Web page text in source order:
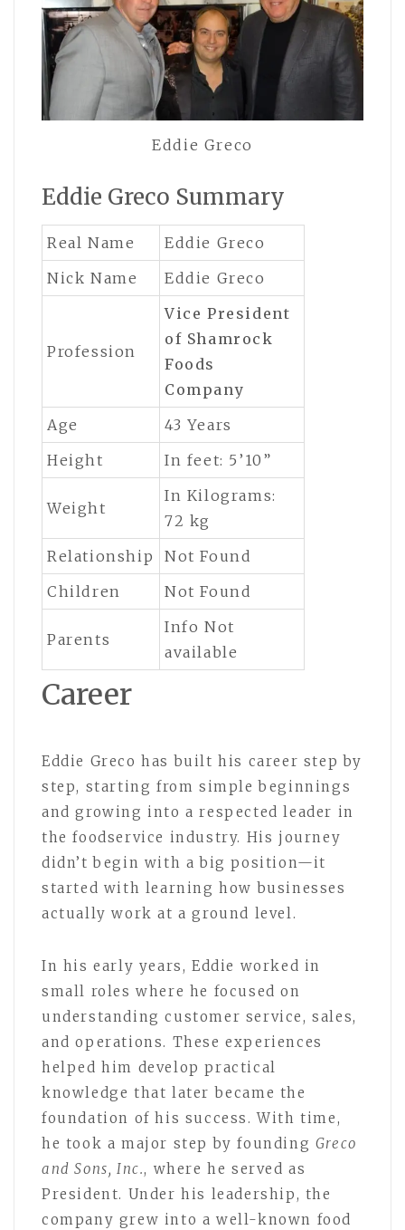
Eddie Greco
Eddie Greco Summary
Real Name
Eddie Greco
Nick Name
Eddie Greco
Profession
Vice President
of Shamrock
Foods
Company
Age
43 Years
Height
In feet: 5’10”
Weight
In Kilograms:
72 kg
Relationship
Not Found
Children
Not Found
Parents
Info Not
available
Career
Eddie Greco has built his career step by
step, starting from simple beginnings
and growing into a respected leader in
the foodservice industry. His journey
didn’t begin with a big position—it
started with learning how businesses
actually work at a ground level.
In his early years, Eddie worked in
small roles where he focused on
understanding customer service, sales,
and operations. These experiences
helped him develop practical
knowledge that later became the
foundation of his success. With time,
he took a major step by founding Greco
and Sons, Inc., where he served as
President. Under his leadership, the
company grew into a well-known food